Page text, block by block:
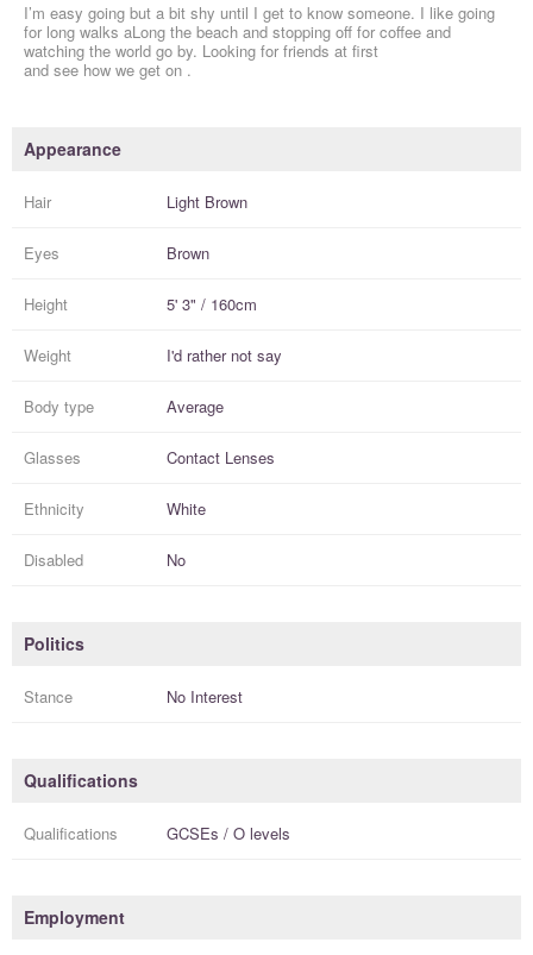
I’m easy going but a bit shy until I get to know someone. I like going
for long walks aLong the beach and stopping off for coffee and
watching the world go by. Looking for friends at first
and see how we get on .
Appearance
Hair Light Brown
Eyes Brown
Height 5' 3" / 160cm
Weight I'd rather not say
Body type Average
Glasses Contact Lenses
Ethnicity White
Disabled No
Politics
Stance No Interest
Qualifications
Qualifications GCSEs / O levels
Employment